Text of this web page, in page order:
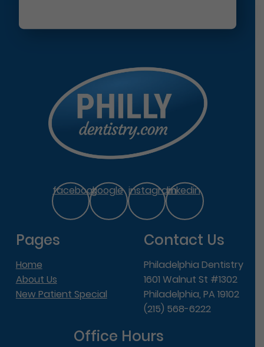
facebookgoogle instagramlinkedin
Pages
Home
About Us
New Patient Special
Contact Us
Philadelphia Dentistry
1601 Walnut St #1302
Philadelphia, PA 19102
(215) 568-6222
Office Hours